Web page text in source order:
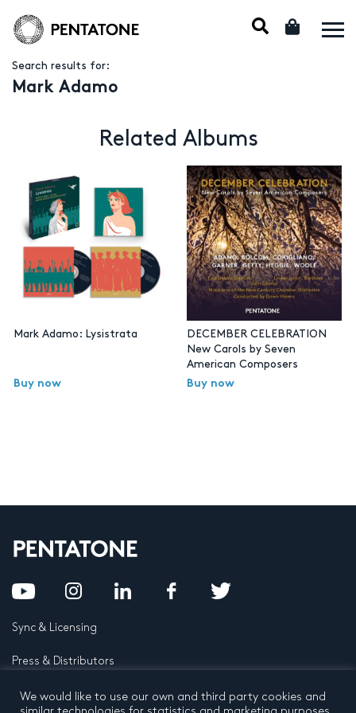
Search results for:
Mark Adamo
Related Albums
Mark Adamo: Lysistrata
Buy now
DECEMBER CELEBRATION
New Carols by Seven
American Composers
Buy now
Sync & Licensing
Press & Distributors
FAQ
We would like to use our own and third party cookies and